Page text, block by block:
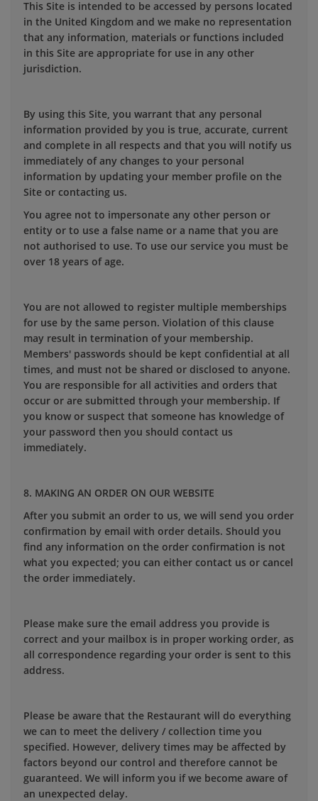
This Site is intended to be accessed by persons located
in the United Kingdom and we make no representation
that any information, materials or functions included
in this Site are appropriate for use in any other
jurisdiction.
By using this Site, you warrant that any personal
information provided by you is true, accurate, current
and complete in all respects and that you will notify us
immediately of any changes to your personal
information by updating your member profile on the
Site or contacting us.
You agree not to impersonate any other person or
entity or to use a false name or a name that you are
not authorised to use. To use our service you must be
over 18 years of age.
You are not allowed to register multiple memberships
for use by the same person. Violation of this clause
may result in termination of your membership.
Members' passwords should be kept confidential at all
times, and must not be shared or disclosed to anyone.
You are responsible for all activities and orders that
occur or are submitted through your membership. If
you know or suspect that someone has knowledge of
your password then you should contact us
immediately.
8. MAKING AN ORDER ON OUR WEBSITE
After you submit an order to us, we will send you order
confirmation by email with order details. Should you
find any information on the order confirmation is not
what you expected; you can either contact us or cancel
the order immediately.
Please make sure the email address you provide is
correct and your mailbox is in proper working order, as
all correspondence regarding your order is sent to this
address.
Please be aware that the Restaurant will do everything
we can to meet the delivery / collection time you
specified. However, delivery times may be affected by
factors beyond our control and therefore cannot be
guaranteed. We will inform you if we become aware of
an unexpected delay.